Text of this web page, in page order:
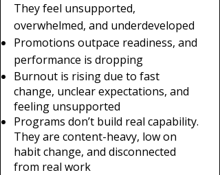
They feel unsupported,
overwhelmed, and underdeveloped
Promotions outpace readiness, and
performance is dropping
Burnout is rising due to fast
change, unclear expectations, and
feeling unsupported
Programs don’t build real capability.
They are content-heavy, low on
habit change, and disconnected
from real work